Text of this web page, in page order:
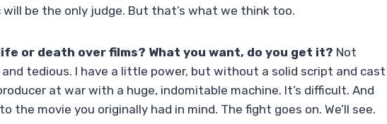
be the only judge. But that’s what we think too.
or death over films? What you want, do you get it? Not
and tedious. I have a little power, but without a solid script and cast
at war with a huge, indomitable machine. It’s difficult. And
the movie you originally had in mind. The fight goes on. We’ll see.